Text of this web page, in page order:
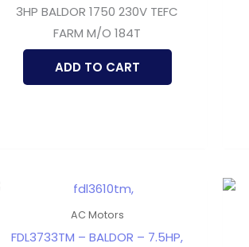
3HP BALDOR 1750 230V TEFC
FARM M/O 184T
ADD TO CART
AC Motors
FDL3733TM – BALDOR – 7.5HP,